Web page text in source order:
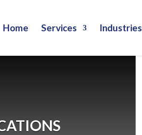
Home Services Industries